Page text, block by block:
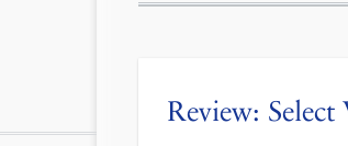
Review: